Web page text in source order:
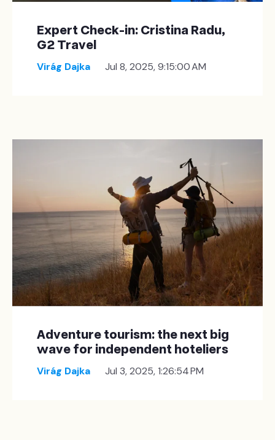
Expert Check-in: Cristina Radu,
G2 Travel
Virág Dajka Jul 8, 2025, 9:15:00 AM
Adventure tourism: the next big
wave for independent hoteliers
Virág Dajka Jul 3, 2025, 1:26:54 PM